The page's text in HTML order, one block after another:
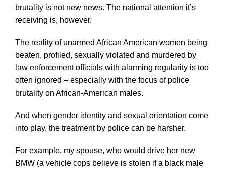
brutality is not new news. The national attention it’s
receiving is, however.
The reality of unarmed African American women being
beaten, profiled, sexually violated and murdered by
law enforcement officials with alarming regularity is too
often ignored – especially with the focus of police
brutality on African-American males.
And when gender identity and sexual orientation come
into play, the treatment by police can be harsher.
For example, my spouse, who would drive her new
BMW (a vehicle cops believe is stolen if a black male